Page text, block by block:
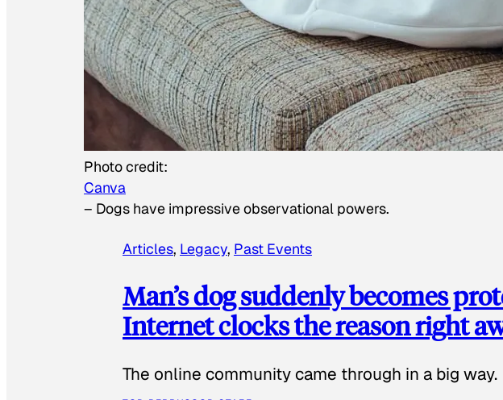
Photo credit:
Canva
– Dogs have impressive observational powers.
Articles, Legacy, Past Events
Man’s dog suddenly becomes
Internet clocks the reason right
The online community came through in a big way.